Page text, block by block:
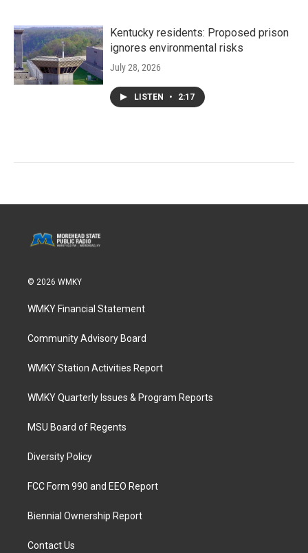
Kentucky residents: Proposed prison
ignores environmental risks
July 28, 2026
LISTEN • 2:17
© 2026 WMKY
WMKY Financial Statement
Community Advisory Board
WMKY Station Activities Report
WMKY Quarterly Issues & Program Reports
MSU Board of Regents
Diversity Policy
FCC Form 990 and EEO Report
Biennial Ownership Report
Contact Us